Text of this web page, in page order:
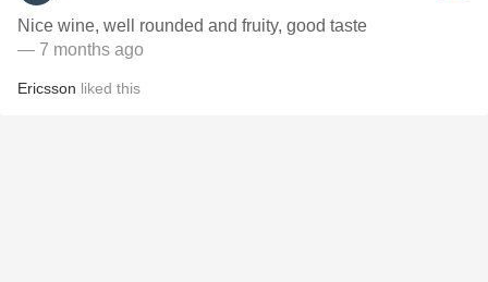
Nice wine, well rounded and fruity, good taste
— 7 months ago
Ericsson liked this